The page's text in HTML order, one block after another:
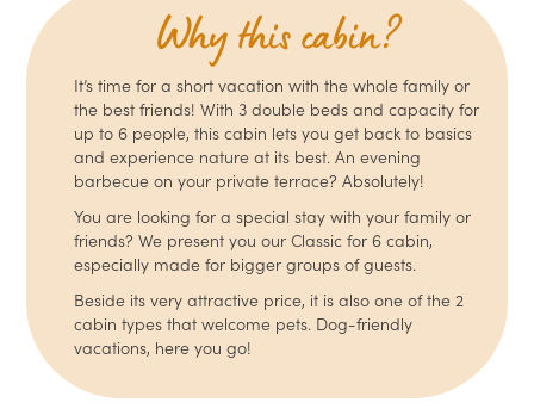
Why this cabin?
It’s time for a short vacation with the whole family or
the best friends! With 3 double beds and capacity for
up to 6 people, this cabin lets you get back to basics
and experience nature at its best. An evening
barbecue on your private terrace? Absolutely!
You are looking for a special stay with your family or
friends? We present you our Classic for 6 cabin,
especially made for bigger groups of guests.
Beside its very attractive price, it is also one of the 2
cabin types that welcome pets. Dog-friendly
vacations, here you go!